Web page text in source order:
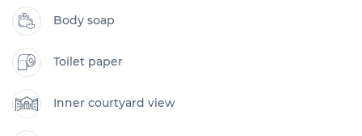
Body soap
Toilet paper
Inner courtyard view